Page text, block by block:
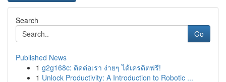
Search
Go
Published News
1 g2g168c: ติดต่อเรา ง่ายๆ ได้เครดิตฟรี!
1 Unlock Productivity: A Introduction to Robotic ...